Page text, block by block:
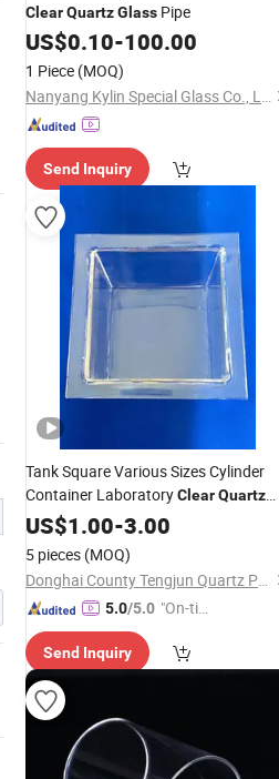
ClearQuartzGlass Pipe
US$0.10-100.00
1 Piece (MOQ)
Nanyang Kylin Special Glass Co., Ltd.
Send Inquiry
Tank Square Various Sizes Cylinder
Container LaboratoryClearQuartz
Glass
US$1.00-3.00
5 pieces (MOQ)
Donghai County Tengjun Quartz Products Co., Ltd.
5.0/5.0 "On-tim
ry"
Send Inquiry